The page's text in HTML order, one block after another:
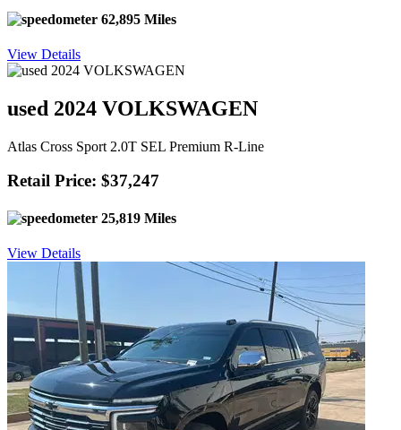
62,895 Miles
View Details
used 2024 VOLKSWAGEN
Atlas Cross Sport 2.0T SEL Premium R-Line
Retail Price: $37,247
25,819 Miles
View Details